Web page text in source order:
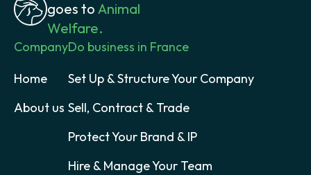
goes to Animal
Welfare.
Company
Home
About us
Do business in France
Set Up & Structure Your Company
Sell, Contract & Trade
Protect Your Brand & IP
Hire & Manage Your Team